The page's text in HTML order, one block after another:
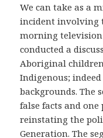
We can take as a
incident involving
morning television
conducted a
Aboriginal
Indigenous;
backgrounds. The
false facts and one
reinstating the
Generation. The